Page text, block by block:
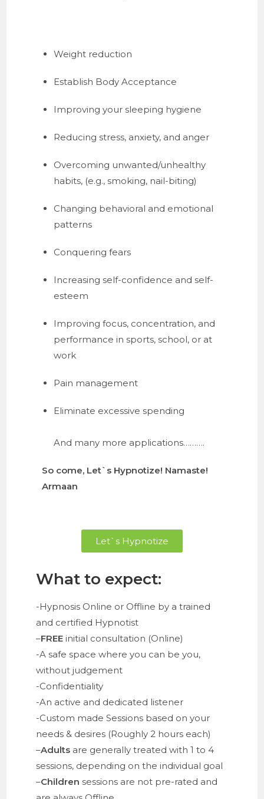
Weight reduction
Establish Body Acceptance
Improving your sleeping hygiene
Reducing stress, anxiety, and anger
Overcoming unwanted/unhealthy
habits, (e.g., smoking, nail-biting)
Changing behavioral and emotional
patterns
Conquering fears
Increasing self-confidence and self-
esteem
Improving focus, concentration, and
performance in sports, school, or at
work
Pain management
Eliminate excessive spending
And many more applications……….
So come, Let`s Hypnotize! Namaste!
Armaan
Let`s Hypnotize
What to expect:
-Hypnosis Online or Offline by a trained
and certified Hypnotist
–FREE initial consultation (Online)
-A safe space where you can be you,
without judgement
-Confidentiality
-An active and dedicated listener
-Custom made Sessions based on your
needs & desires (Roughly 2 hours each)
–Adults are generally treated with 1 to 4
sessions, depending on the individual goal
–Childrensessions are not pre-rated and